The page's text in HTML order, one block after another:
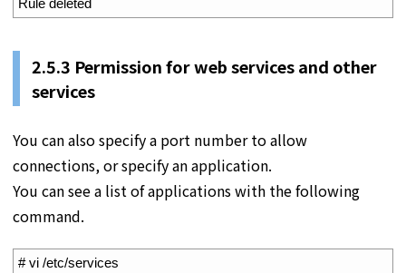
Rule deleted
2.5.3 Permission for web services and other
services
You can also specify a port number to allow
connections, or specify an application.
You can see a list of applications with the following
command.
# vi /etc/services